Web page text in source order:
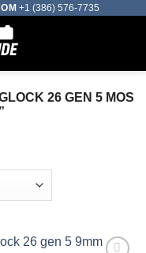
+1 (386) 576-7735
26 GEN 5 MOS